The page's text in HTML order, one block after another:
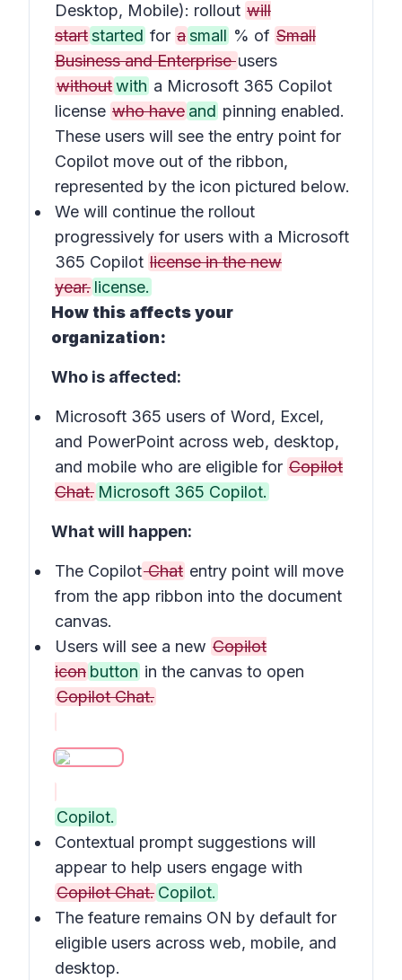
Desktop, Mobile): rollout will
startstarted for asmall % of Small
Business and Enterpriseusers
withoutwith a Microsoft 365 Copilot
license who have and pinning enabled.
These users will see the entry point for
Copilot move out of the ribbon,
represented by the icon pictured below.
We will continue the rollout
progressively for users with a Microsoft
365 Copilot license in the new
year. license.
How this affects your
organization:
Who is affected:
Microsoft 365 users of Word, Excel,
and PowerPoint across web, desktop,
and mobile who are eligible for Copilot
Chat. Microsoft 365 Copilot.
What will happen:
The CopilotChat entry point will move
from the app ribbon into the document
canvas.
Users will see a new Copilot
icon button in the canvas to open
Copilot Chat.
Copilot.
Contextual prompt suggestions will
appear to help users engage with
Copilot Chat. Copilot.
The feature remains ON by default for
eligible users across web, mobile, and
desktop.